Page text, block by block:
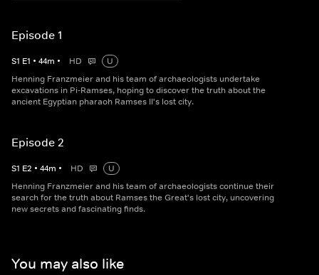
Episode 1
S1 E1 • 44m • HD
U
Henning Franzmeier and his team of archaeologists undertake
excavations in Pi-Ramses, hoping to discover the truth about the
ancient Egyptian pharaoh Ramses II's lost city.
Episode 2
S1 E2 • 44m • HD
U
Henning Franzmeier and his team of archaeologists continue their
search for the truth about Ramses the Great's lost city, uncovering
new secrets and fascinating finds.
You may also like